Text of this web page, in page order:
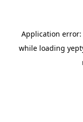
Application error:
while loading